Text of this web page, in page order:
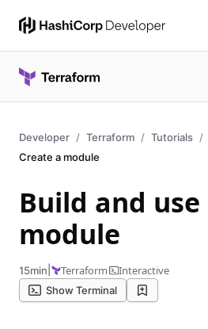
Developer Terraform Tutorials
Create a module
Build and use
module
15min Terraform Interactive
Show Terminal